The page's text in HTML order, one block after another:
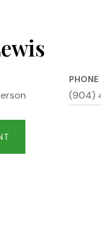
PHONE
(904)